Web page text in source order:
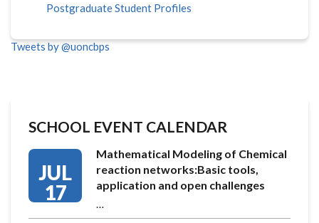
Postgraduate Student Profiles
Tweets by @uoncbps
SCHOOL EVENT CALENDAR
JUL
17
Mathematical Modeling of Chemical
reaction networks:Basic tools,
application and open challenges